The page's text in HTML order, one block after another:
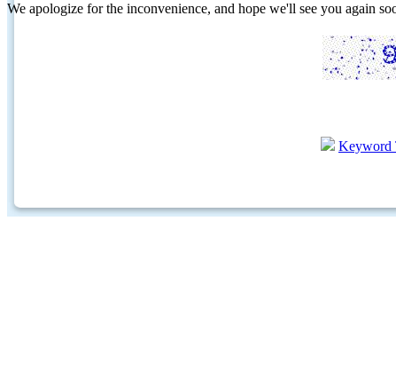
We apologize for the inconvenience, and hope we'll see you again
Keyword